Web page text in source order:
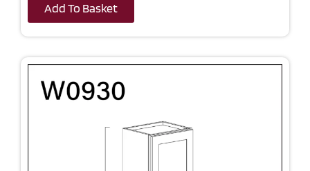
Add To Basket